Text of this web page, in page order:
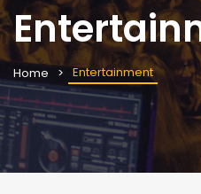
Home Entertainment